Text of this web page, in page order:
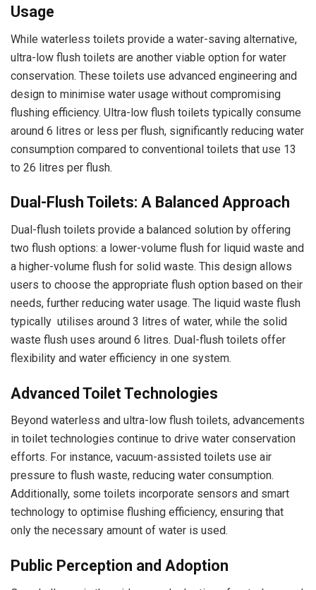
Usage
While waterless toilets provide a water-saving alternative,
ultra-low flush toilets are another viable option for water
conservation. These toilets use advanced engineering and
design to minimise water usage without compromising
flushing efficiency. Ultra-low flush toilets typically consume
around 6 litres or less per flush, significantly reducing water
consumption compared to conventional toilets that use 13
to 26 litres per flush.
Dual-Flush Toilets: A Balanced Approach
Dual-flush toilets provide a balanced solution by offering
two flush options: a lower-volume flush for liquid waste and
a higher-volume flush for solid waste. This design allows
users to choose the appropriate flush option based on their
needs, further reducing water usage. The liquid waste flush
typically utilises around 3 litres of water, while the solid
waste flush uses around 6 litres. Dual-flush toilets offer
flexibility and water efficiency in one system.
Advanced Toilet Technologies
Beyond waterless and ultra-low flush toilets, advancements
in toilet technologies continue to drive water conservation
efforts. For instance, vacuum-assisted toilets use air
pressure to flush waste, reducing water consumption.
Additionally, some toilets incorporate sensors and smart
technology to optimise flushing efficiency, ensuring that
only the necessary amount of water is used.
Public Perception and Adoption